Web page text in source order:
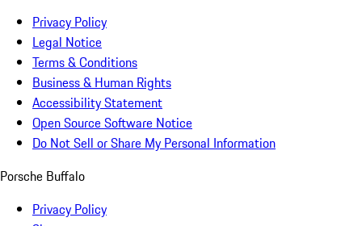
Privacy Policy
Legal Notice
Terms & Conditions
Business & Human Rights
Accessibility Statement
Open Source Software Notice
Do Not Sell or Share My Personal Information
Porsche Buffalo
Privacy Policy